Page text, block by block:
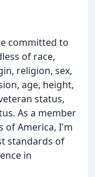
committed to
of race,
religion, sex,
age, height,
status,
As a member
of America, I'm
standards of
in